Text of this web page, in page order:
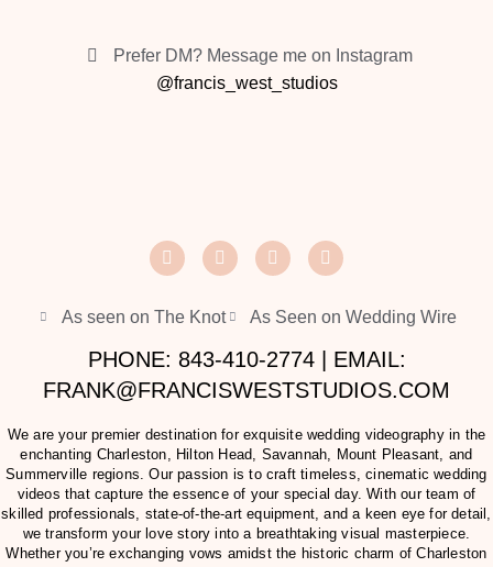
Prefer DM? Message me on Instagram
@francis_west_studios
As seen on The Knot As Seen on Wedding Wire
PHONE: 843-410-2774 | EMAIL:
FRANK@FRANCISWESTSTUDIOS.COM
We are your premier destination for exquisite wedding videography in the
enchanting Charleston, Hilton Head, Savannah, Mount Pleasant, and
Summerville regions. Our passion is to craft timeless, cinematic wedding
videos that capture the essence of your special day. With our team of
skilled professionals, state-of-the-art equipment, and a keen eye for detail,
we transform your love story into a breathtaking visual masterpiece.
Whether you’re exchanging vows amidst the historic charm of Charleston